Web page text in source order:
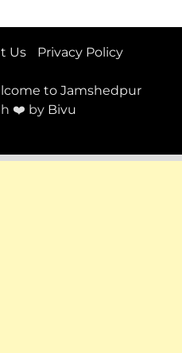
Us Privacy Policy
to Jamshedpur
❤️ by Bivu